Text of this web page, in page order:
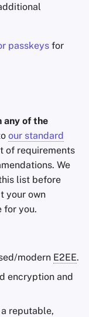
passkeys for
any of the
our standard
of requirements
We
list before
your own
for you.
modern E2EE.
encryption and
reputable,